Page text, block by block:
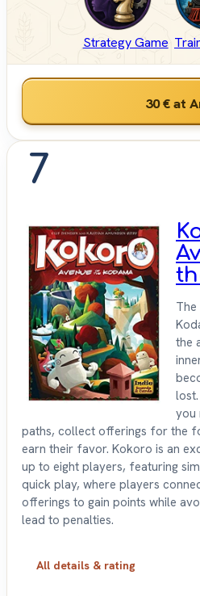
Strategy Game
30 €at
7
the
you
paths, collect offerings for the
earn their favor. Kokoro is an
up to eight players, featuring
quick play, where players
offerings to gain points while
lead to penalties.
All details & rating